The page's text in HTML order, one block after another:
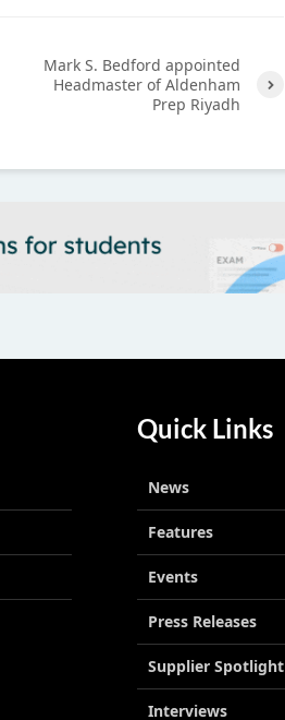
Mark S. Bedford appointed
Headmaster of Aldenham
Prep Riyadh
Quick Links
News
Features
Events
Press Releases
Supplier Spotlight
Interviews